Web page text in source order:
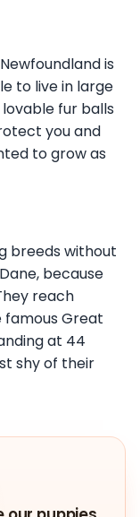
is
to live in large
fur balls
you and
to grow as
breeds without
because
reach
famous Great
at 44
shy of their